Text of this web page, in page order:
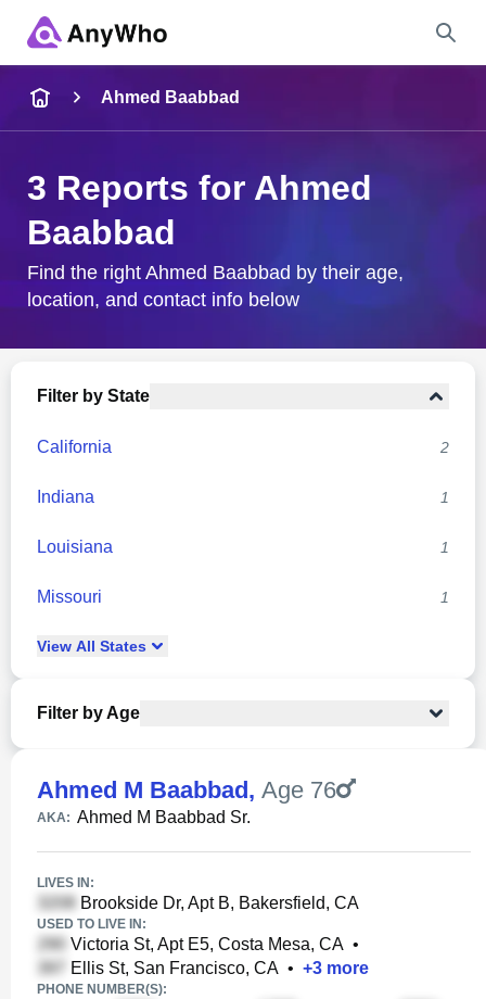
City & State
Ahmed Baabbad
3 Reports for Ahmed
Baabbad
Find the right Ahmed Baabbad by their age,
location, and contact info below
Filter by State
California 2
Indiana 1
Louisiana 1
Missouri 1
View All States
Filter by Age
Ahmed M Baabbad, Age 76
AKA: Ahmed M Baabbad Sr.
LIVES IN:
Brookside Dr, Apt B, Bakersfield, CA
USED TO LIVE IN:
Victoria St, Apt E5, Costa Mesa, CA •
Ellis St, San Francisco, CA • +3 more
PHONE NUMBER(S):